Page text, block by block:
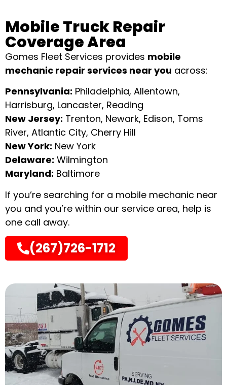
Mobile Truck Repair
Coverage Area
Gomes Fleet Services provides mobile
mechanic repair services near you across:
Pennsylvania: Philadelphia, Allentown,
Harrisburg, Lancaster, Reading
New Jersey: Trenton, Newark, Edison, Toms
River, Atlantic City, Cherry Hill
New York: New York
Delaware: Wilmington
Maryland: Baltimore
If you’re searching for a mobile mechanic near
you and you’re within our service area, help is
one call away.
(267)726-1712